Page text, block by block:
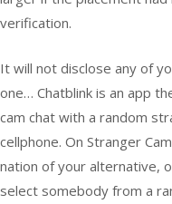
verification.
It will not disclose any of
one… Chatblink is an app
cam chat with a random
cellphone. On Stranger
nation of your alternative,
select somebody from a